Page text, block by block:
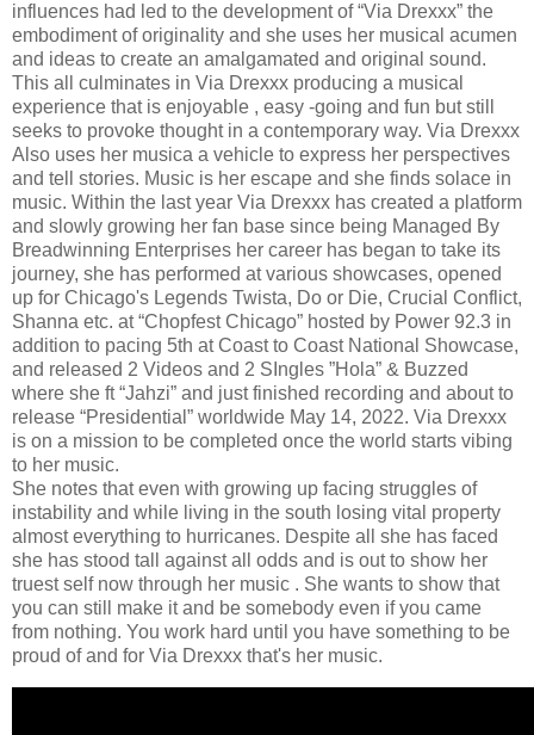
influences had led to the development of “Via Drexxx” the
embodiment of originality and she uses her musical acumen
and ideas to create an amalgamated and original sound.
This all culminates in Via Drexxx producing a musical
experience that is enjoyable , easy -going and fun but still
seeks to provoke thought in a contemporary way. Via Drexxx
Also uses her musica a vehicle to express her perspectives
and tell stories. Music is her escape and she finds solace in
music. Within the last year Via Drexxx has created a platform
and slowly growing her fan base since being Managed By
Breadwinning Enterprises her career has began to take its
journey, she has performed at various showcases, opened
up for Chicago's Legends Twista, Do or Die, Crucial Conflict,
Shanna etc. at “Chopfest Chicago” hosted by Power 92.3 in
addition to pacing 5th at Coast to Coast National Showcase,
and released 2 Videos and 2 SIngles ”Hola” & Buzzed
where she ft “Jahzi” and just finished recording and about to
release “Presidential” worldwide May 14, 2022. Via Drexxx
is on a mission to be completed once the world starts vibing
to her music.
She notes that even with growing up facing struggles of
instability and while living in the south losing vital property
almost everything to hurricanes. Despite all she has faced
she has stood tall against all odds and is out to show her
truest self now through her music . She wants to show that
you can still make it and be somebody even if you came
from nothing. You work hard until you have something to be
proud of and for Via Drexxx that's her music.